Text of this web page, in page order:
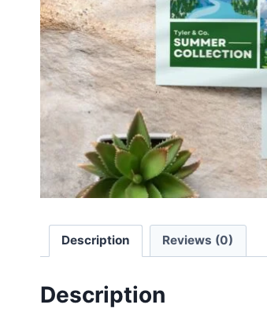
Description Reviews (0)
Description